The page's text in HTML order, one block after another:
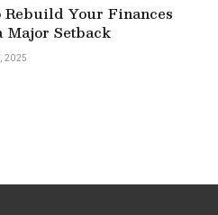
Rebuild Your Finances
Major Setback
2025